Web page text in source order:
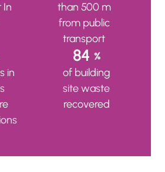
In
than 500 m
from public
transport
in
84 %
of building
site waste
recovered